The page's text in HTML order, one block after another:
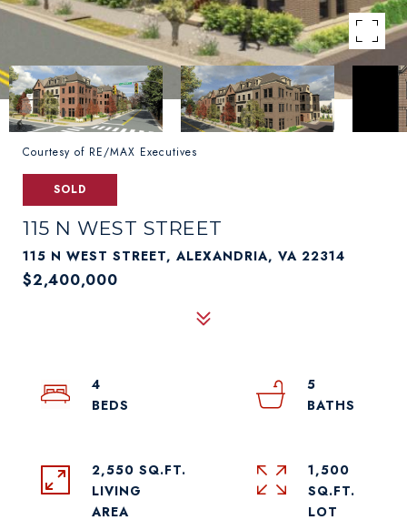
Courtesy of RE/MAX Executives
SOLD
115 N WEST STREET
115 N WEST STREET, ALEXANDRIA, VA 22314
$2,400,000
4
5
2,550 SQ.FT.
LIVING
1,500
SQ.FT.